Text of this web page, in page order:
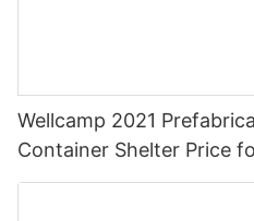
Wellcamp 2021
Container Shelter Price